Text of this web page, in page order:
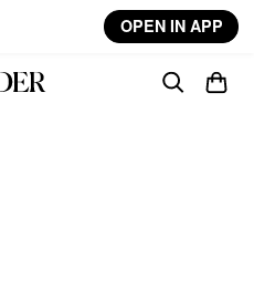
OPEN IN APP